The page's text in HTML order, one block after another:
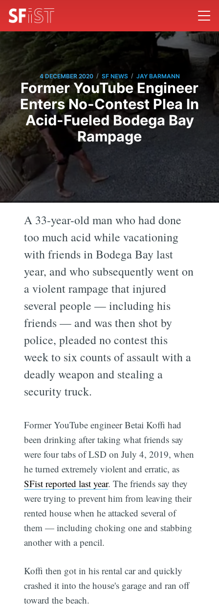
4 DECEMBER 2020 / SF NEWS / JAY BARMANN
Former YouTube Engineer
Enters No-Contest Plea In
Acid-Fueled Bodega Bay
Rampage
A 33-year-old man who had done
too much acid while vacationing
with friends in Bodega Bay last
year, and who subsequently went on
a violent rampage that injured
several people — including his
friends — and was then shot by
police, pleaded no contest this
week to six counts of assault with a
deadly weapon and stealing a
security truck.
Former YouTube engineer Betai Koffi had
been drinking after taking what friends say
were four tabs of LSD on July 4, 2019, when
he turned extremely violent and erratic, as
SFist reported last year. The friends say they
were trying to prevent him from leaving their
rented house when he attacked several of
them — including choking one and stabbing
another with a pencil.
Koffi then got in his rental car and quickly
crashed it into the house's garage and ran off
toward the beach.